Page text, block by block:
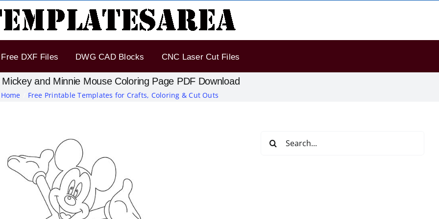
Free DXF Files DWG CAD Blocks CNC Laser Cut Files
Mickey and Minnie Mouse Coloring Page PDF Download
Home Free Printable Templates for Crafts, Coloring & Cut Outs